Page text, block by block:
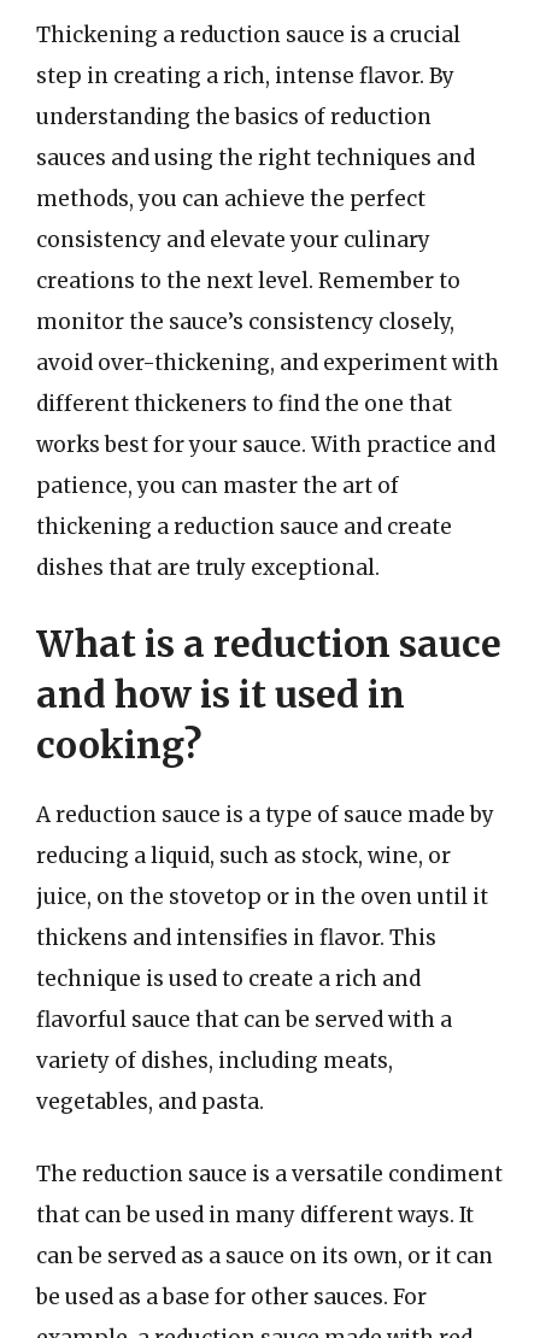
Thickening a reduction sauce is a crucial
step in creating a rich, intense flavor. By
understanding the basics of reduction
sauces and using the right techniques and
methods, you can achieve the perfect
consistency and elevate your culinary
creations to the next level. Remember to
monitor the sauce’s consistency closely,
avoid over-thickening, and experiment with
different thickeners to find the one that
works best for your sauce. With practice and
patience, you can master the art of
thickening a reduction sauce and create
dishes that are truly exceptional.
What is a reduction sauce
and how is it used in
cooking?
A reduction sauce is a type of sauce made by
reducing a liquid, such as stock, wine, or
juice, on the stovetop or in the oven until it
thickens and intensifies in flavor. This
technique is used to create a rich and
flavorful sauce that can be served with a
variety of dishes, including meats,
vegetables, and pasta.
The reduction sauce is a versatile condiment
that can be used in many different ways. It
can be served as a sauce on its own, or it can
be used as a base for other sauces. For